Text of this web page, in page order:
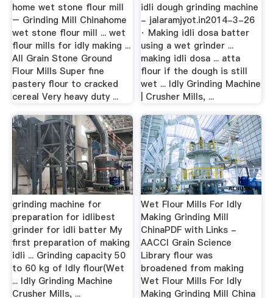
home wet stone flour mill
– Grinding Mill Chinahome
wet stone flour mill ... wet
flour mills for idly making ...
All Grain Stone Ground
Flour Mills Super fine
pastery flour to cracked
cereal Very heavy duty ...
idli dough grinding machine
- jalaramjyot.in2014-3-26
· Making idli dosa batter
using a wet grinder ...
making idli dosa ... atta
flour if the dough is still
wet ... Idly Grinding Machine
| Crusher Mills, ...
grinding machine for
preparation for idlibest
grinder for idli batter My
first preparation of making
idli ... Grinding capacity 50
to 60 kg of Idly flour(Wet
... Idly Grinding Machine
Crusher Mills, ...
Wet Flour Mills For Idly
Making Grinding Mill
ChinaPDF with Links -
AACCI Grain Science
Library flour was
broadened from making
Wet Flour Mills For Idly
Making Grinding Mill China